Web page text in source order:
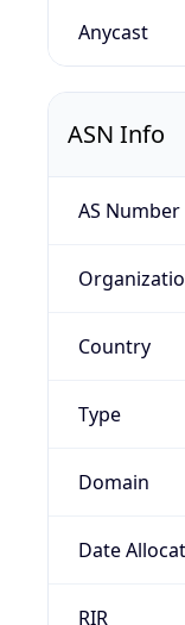
Anycast
ASN Info
AS Number
Country
Type
Domain
Date
RIR